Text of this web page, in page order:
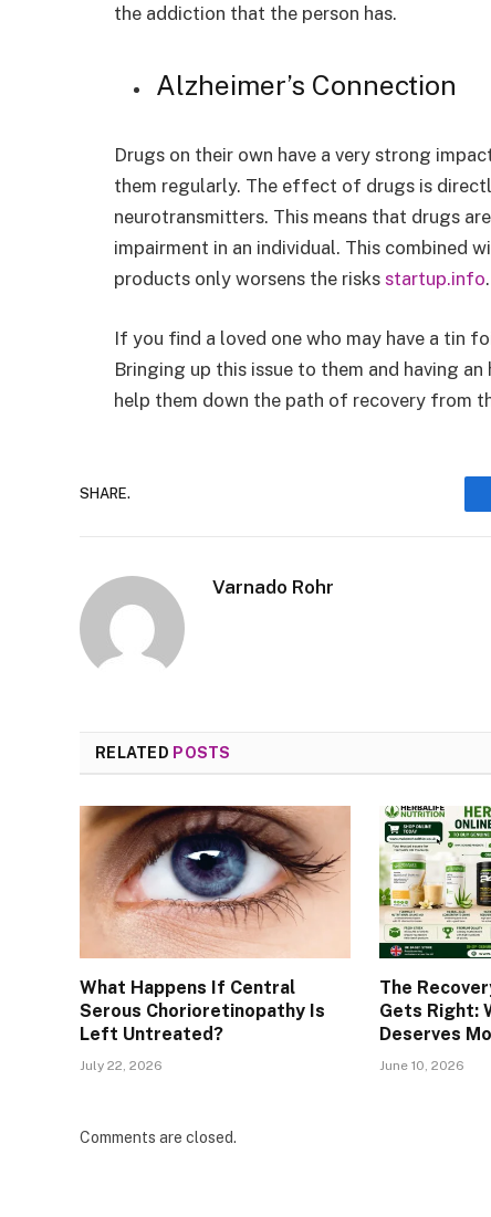
the addiction that the person has.
Alzheimer’s Connection
Drugs on their own have a very strong
them regularly. The effect of drugs is
neurotransmitters. This means that drugs
impairment in an individual. This combined
products only worsens the risks startup.info.
If you find a loved one who may have a tin
Bringing up this issue to them and having
help them down the path of recovery from
SHARE.
Varnado Rohr
RELATED POSTS
What Happens If Central
Serous Chorioretinopathy Is
Left Untreated?
July 22, 2026
The
Gets Right:
Deserves
June 10, 2026
Comments are closed.